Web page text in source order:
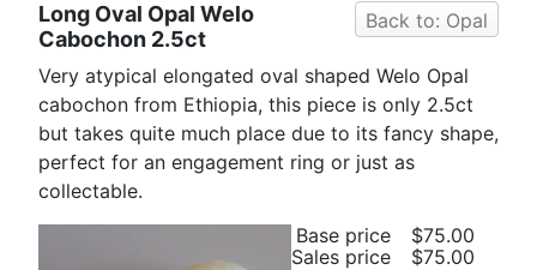
Back to: Opal
Long Oval Opal Welo
Cabochon 2.5ct
Very atypical elongated oval shaped Welo Opal
cabochon from Ethiopia, this piece is only 2.5ct
but takes quite much place due to its fancy shape,
perfect for an engagement ring or just as
collectable.
Base price
$75.00
Sales price
$75.00